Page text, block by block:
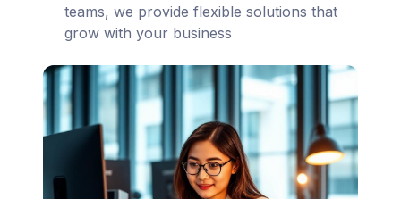
teams, we provide flexible solutions that
grow with your business